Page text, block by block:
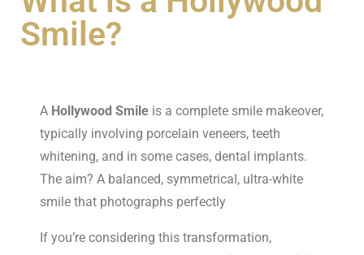
Smile?
A Hollywood Smile is a complete smile makeover,
typically involving porcelain veneers, teeth
whitening, and in some cases, dental implants.
The aim? A balanced, symmetrical, ultra-white
smile that photographs perfectly
If you’re considering this transformation,